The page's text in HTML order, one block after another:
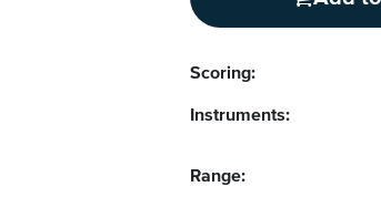
Scoring:
Instruments:
Range: